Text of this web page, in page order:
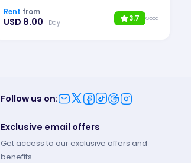
Rent from
USD 8.00 | Day 3.7 Good
Follow us on:
Exclusive email offers
Get access to our exclusive offers and
benefits.